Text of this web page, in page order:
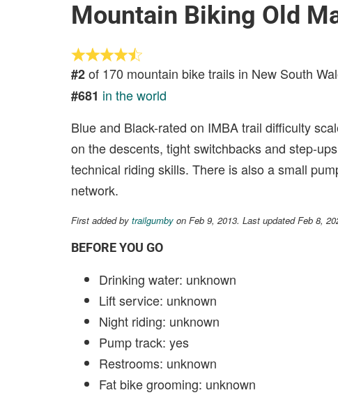
Mountain Biking Old
#2of 170 mountain bike trails in New South
#681 in the world
Blue and Black-rated on IMBA trail difficulty
on the descents, tight switchbacks and step-
technical riding skills. There is also a small
network.
First added by trailgumby on Feb 9, 2013. Last updated Feb 8,
BEFORE YOU GO
Drinking water: unknown
Lift service: unknown
Night riding: unknown
Pump track: yes
Restrooms: unknown
Fat bike grooming: unknown